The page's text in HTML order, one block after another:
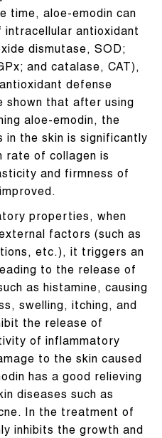
time, aloe-emodin can
antioxidant
dismutase, SOD;
and catalase, CAT),
defense
shown that after using
aloe-emodin, the
in the skin is significantly
rate of collagen is
and firmness of
properties, when
factors (such as
etc.), it triggers an
to the release of
as histamine, causing
swelling, itching, and
the release of
of inflammatory
to the skin caused
has a good relieving
diseases such as
In the treatment of
inhibits the growth and